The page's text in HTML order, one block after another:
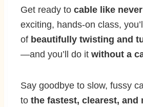
Get ready to cable like
exciting, hands-on class,
of beautifully twisting and
—and you’ll do it without a
Say goodbye to slow, fussy
to the fastest, clearest, and